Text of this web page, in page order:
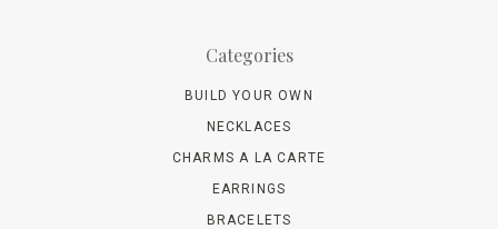
Categories
BUILD YOUR OWN
NECKLACES
CHARMS A LA CARTE
EARRINGS
BRACELETS